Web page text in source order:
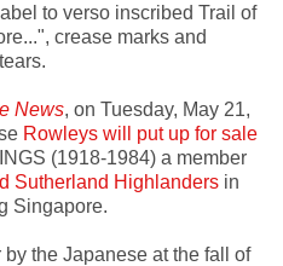
to verso inscribed Trail of
crease marks and
News, on Tuesday, May 21,
Rowleys will put up for sale
(1918-1984) a member
Sutherland Highlanders in
Singapore.
the Japanese at the fall of